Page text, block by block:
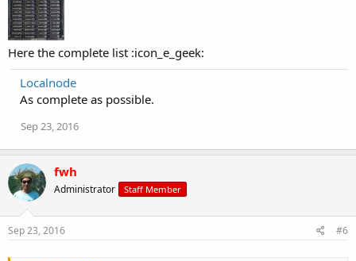
Here the complete list :icon_e_geek:
Localnode
As complete as possible.
Sep 23, 2016
fwh
Administrator Staff Member
Sep 23, 2016 #6